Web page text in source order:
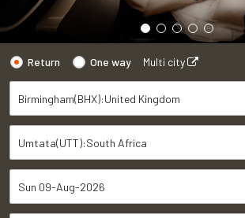
Return One way Multi city